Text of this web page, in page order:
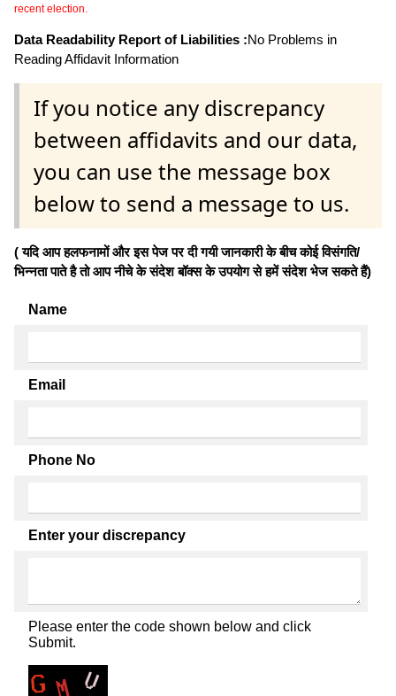
recent election.
Data Readability Report of Liabilities :No Problems in
Reading Affidavit Information
If you notice any discrepancy
between affidavits and our data,
you can use the message box
below to send a message to us.
( यदि आप हलफनामों और इस पेज पर दी गयी जानकारी के बीच कोई विसंगति/
भिन्नता पाते है तो आप नीचे के संदेश बॉक्स के उपयोग से हमें संदेश भेज सकते हैं)
Name
Email
Phone No
Enter your discrepancy
Please enter the code shown below and click
Submit.